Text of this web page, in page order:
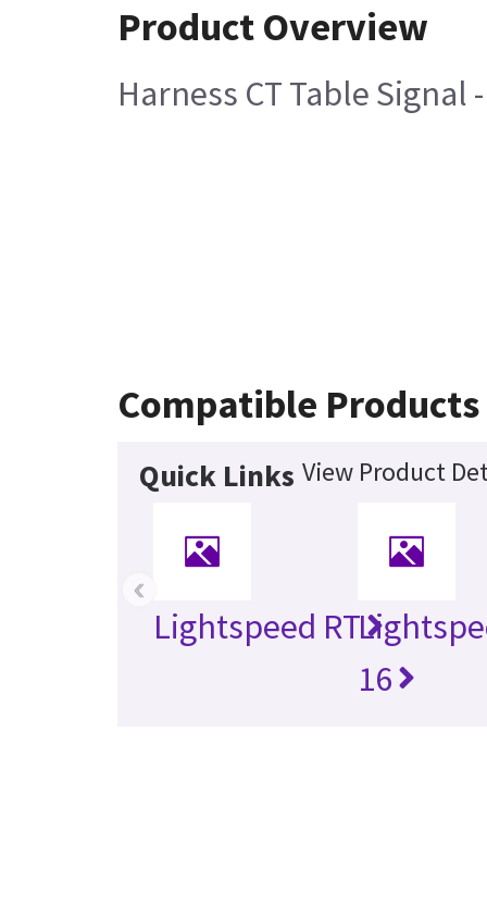
Product Overview
Harness CT Table
Compatible Products
Quick Links View Product
Lightspeed RT
16
‹